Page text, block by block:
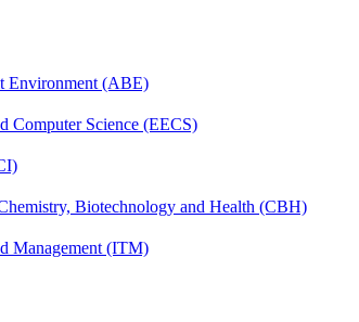
Environment (ABE)
Computer Science (EECS)
Biotechnology and Health (CBH)
Management (ITM)